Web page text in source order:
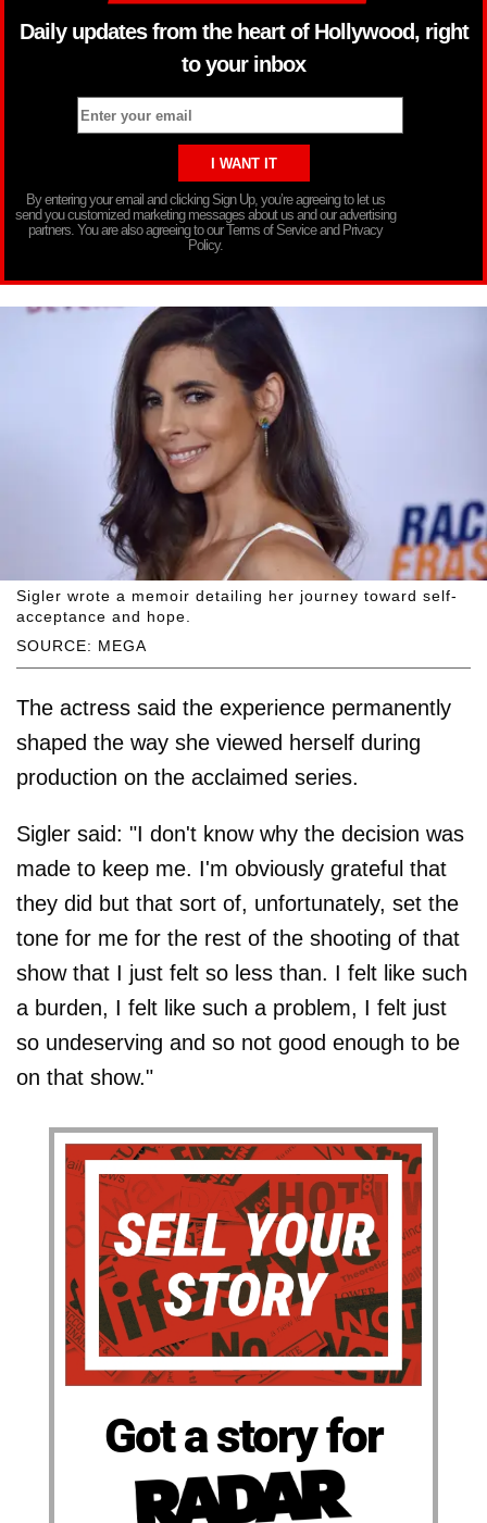
Daily updates from the heart of Hollywood, right
to your inbox
By entering your email and clicking Sign Up, you’re agreeing to let us
send you customized marketing messages about us and our advertising
partners. You are also agreeing to our Terms of Service and Privacy
Policy.
SOURCE: MEGA
Sigler wrote a memoir detailing her journey toward self-
acceptance and hope.
The actress said the experience permanently
shaped the way she viewed herself during
production on the acclaimed series.
Sigler said: "I don't know why the decision was
made to keep me. I'm obviously grateful that
they did but that sort of, unfortunately, set the
tone for me for the rest of the shooting of that
show that I just felt so less than. I felt like such
a burden, I felt like such a problem, I felt just
so undeserving and so not good enough to be
on that show."
Got a story for